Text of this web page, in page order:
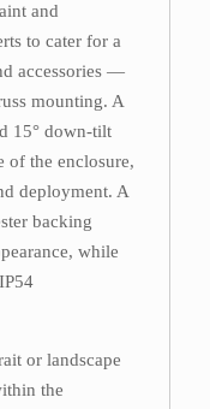
and
to cater for a
accessories —
mounting. A
15° down-tilt
of the enclosure,
deployment. A
backing
while
or landscape
the